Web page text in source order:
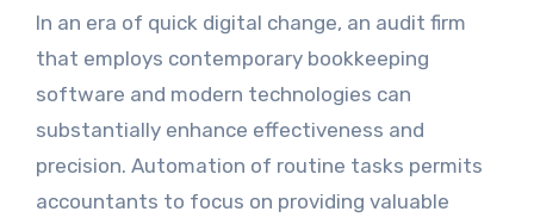
In an era of quick digital change, an audit firm
that employs contemporary bookkeeping
software and modern technologies can
substantially enhance effectiveness and
precision. Automation of routine tasks permits
accountants to focus on providing valuable